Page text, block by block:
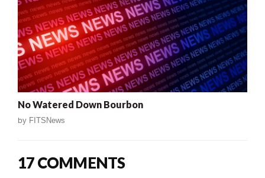
No Watered Down Bourbon
by FITSNews
17 COMMENTS